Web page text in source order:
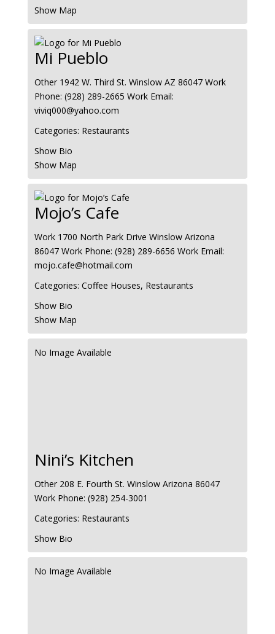
Show Map
Mi Pueblo
Other 1942 W. Third St. Winslow AZ 86047 Work
Phone: (928) 289-2665 Work Email:
viviq000@yahoo.com
Categories: Restaurants
Show Bio
Show Map
Mojo’s Cafe
Work 1700 North Park Drive Winslow Arizona
86047 Work Phone: (928) 289-6656 Work Email:
mojo.cafe@hotmail.com
Categories: Coffee Houses, Restaurants
Show Bio
Show Map
No Image Available
Nini’s Kitchen
Other 208 E. Fourth St. Winslow Arizona 86047
Work Phone: (928) 254-3001
Categories: Restaurants
Show Bio
No Image Available